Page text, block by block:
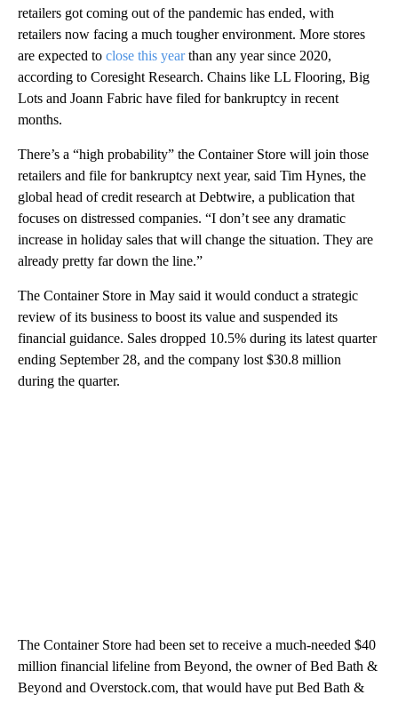
retailers got coming out of the pandemic has ended, with
retailers now facing a much tougher environment. More stores
are expected to close this yearthan any year since 2020,
according to Coresight Research. Chains like LL Flooring, Big
Lots and Joann Fabric have filed for bankruptcy in recent
months.
There’s a “high probability” the Container Store will join those
retailers and file for bankruptcy next year, said Tim Hynes, the
global head of credit research at Debtwire, a publication that
focuses on distressed companies. “I don’t see any dramatic
increase in holiday sales that will change the situation. They are
already pretty far down the line.”
The Container Store in May said it would conduct a strategic
review of its business to boost its value and suspended its
financial guidance. Sales dropped 10.5% during its latest quarter
ending September 28, and the company lost $30.8 million
during the quarter.
The Container Store had been set to receive a much-needed $40
million financial lifeline from Beyond, the owner of Bed Bath &
Beyond and Overstock.com, that would have put Bed Bath &